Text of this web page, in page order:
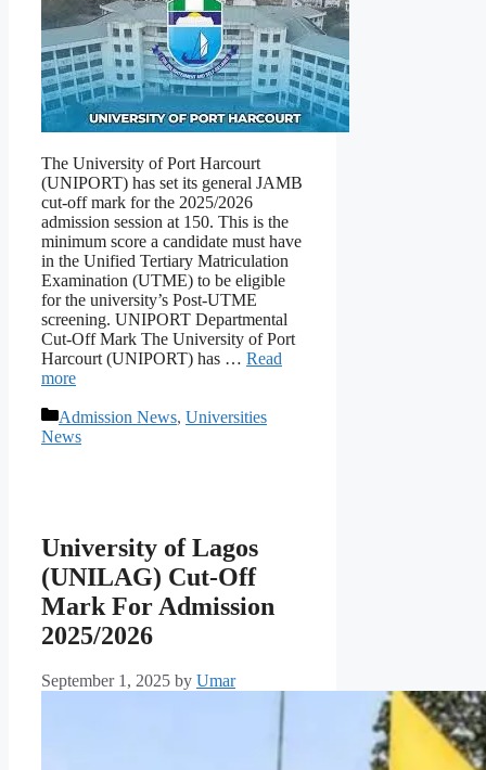
The University of Port Harcourt
(UNIPORT) has set its general JAMB
cut-off mark for the 2025/2026
admission session at 150. This is the
minimum score a candidate must have
in the Unified Tertiary Matriculation
Examination (UTME) to be eligible
for the university’s Post-UTME
screening. UNIPORT Departmental
Cut-Off Mark The University of Port
Harcourt (UNIPORT) has … Read
more
Categories
Admission News, Universities
News
University of Lagos
(UNILAG) Cut-Off
Mark For Admission
2025/2026
September 1, 2025 by Umar